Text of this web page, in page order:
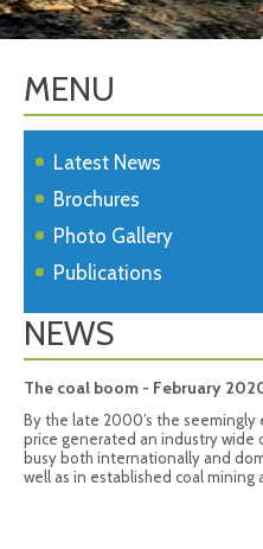
MENU
Latest News
Brochures
Photo Gallery
Publications
NEWS
The coal boom - February
By the late 2000’s the
price generated an industry wide
busy both internationally and
well as in established coal mining